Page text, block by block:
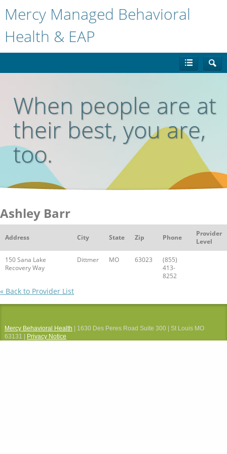
Mercy Managed Behavioral
Health & EAP
When people are at
their best, you are,
too.
Ashley Barr
Address City State Zip Phone
Provider
Level
150 Sana Lake
Recovery Way
Dittmer MO 63023
(855)
413-
8252
« Back to Provider List
Mercy Behavioral Health | 1630 Des Peres Road Suite 300 | St Louis MO
63131 |
Privacy Notice